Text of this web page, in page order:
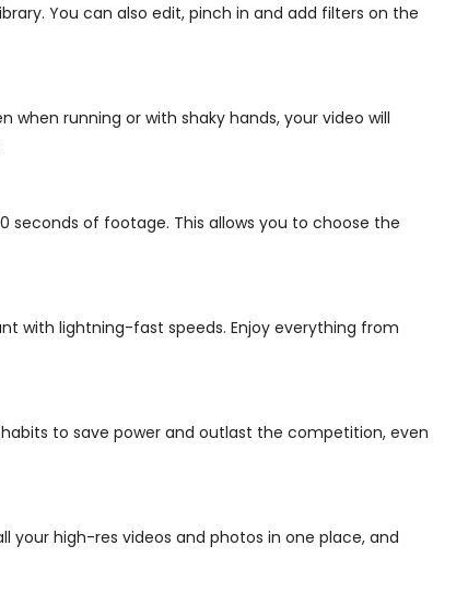
You can also edit, pinch in and add filters on the
running or with shaky hands, your video will
seconds of footage. This allows you to choose the
with lightning-fast speeds. Enjoy everything from
to save power and outlast the competition, even
your high-res videos and photos in one place, and